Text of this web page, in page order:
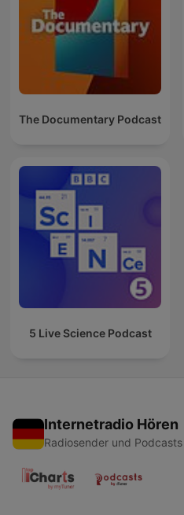
The Documentary Podcast
5 Live Science Podcast
Internetradio Hören
Radiosender und Podcasts